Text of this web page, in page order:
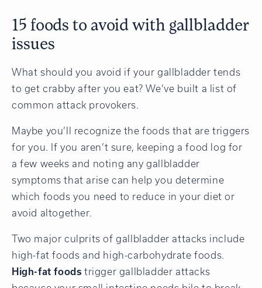
15 foods to avoid with gallbladder
issues
What should you avoid if your gallbladder tends
to get crabby after you eat? We’ve built a list of
common attack provokers.
Maybe you’ll recognize the foods that are triggers
for you. If you aren’t sure, keeping a food log for
a few weeks and noting any gallbladder
symptoms that arise can help you determine
which foods you need to reduce in your diet or
avoid altogether.
Two major culprits of gallbladder attacks include
high-fat foods and high-carbohydrate foods.
High-fat foods trigger gallbladder attacks